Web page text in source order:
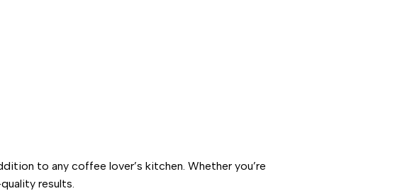
to any coffee lover’s kitchen. Whether you’re
results.